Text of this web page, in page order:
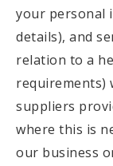
your personal
details), and
relation to a
requirements)
suppliers
where this is
our business